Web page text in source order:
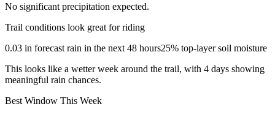
No significant precipitation expected.
Trail conditions look great for riding
0.03 in forecast rain in the next 48 hours25% top-layer soil moisture
This looks like a wetter week around the trail, with 4 days showing
meaningful rain chances.
Best Window This Week